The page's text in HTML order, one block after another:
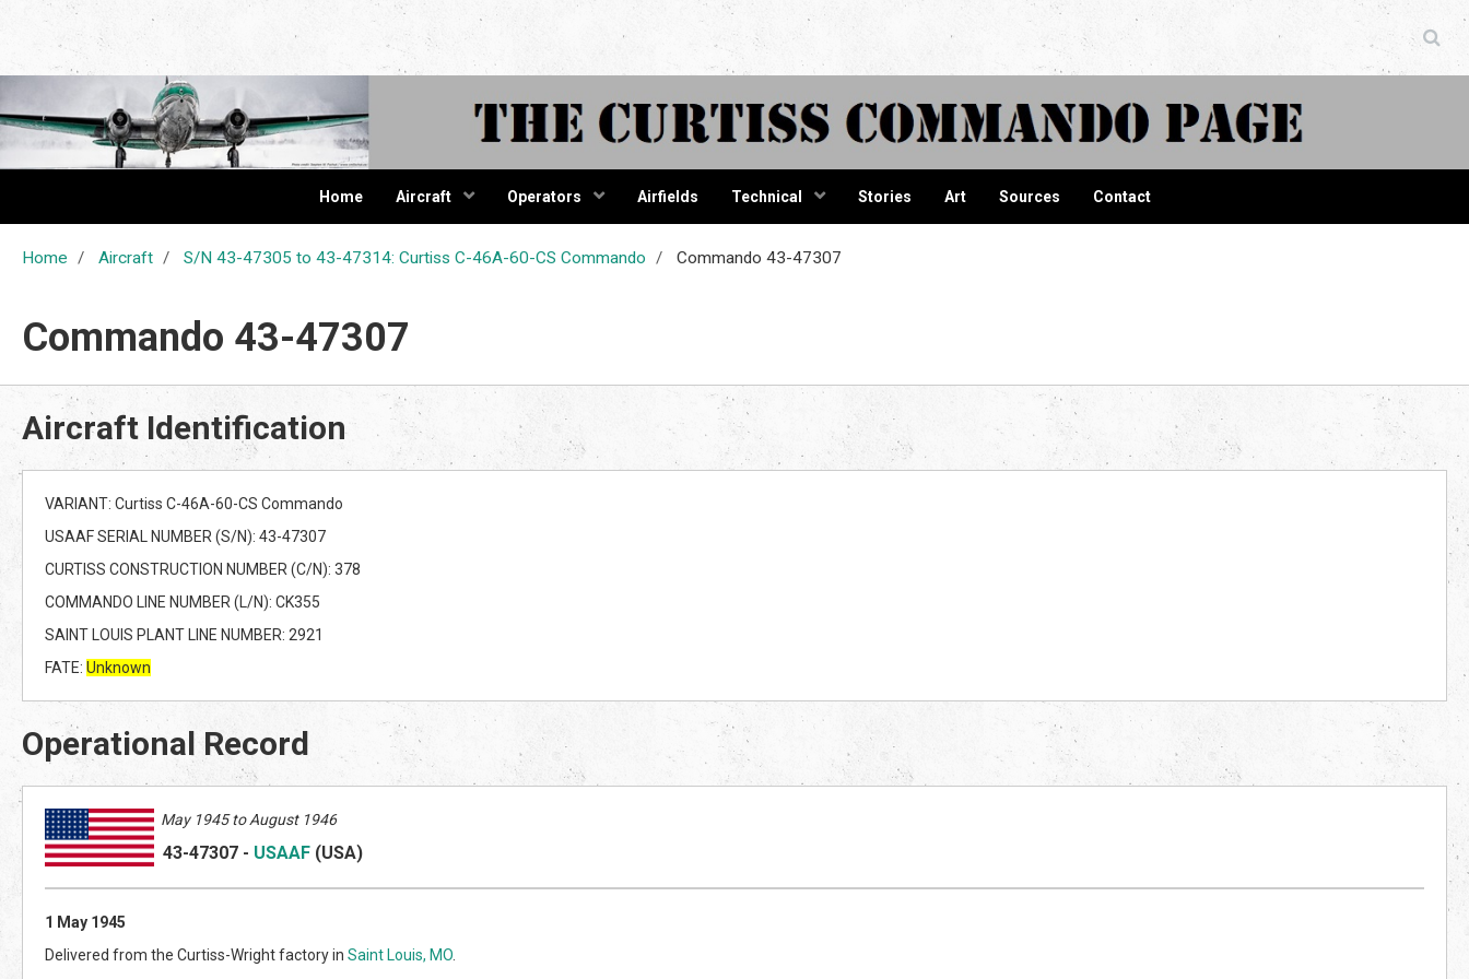
The Curtiss Commando Page
Home Aircraft Operators Airfields Technical Stories Art Sources Contact
Home Aircraft S/N 43-47305 to 43-47314: Curtiss C-46A-60-CS Commando Commando 43-47307
Commando 43-47307
Aircraft Identification
VARIANT: Curtiss C-46A-60-CS Commando
USAAF SERIAL NUMBER (S/N): 43-47307
CURTISS CONSTRUCTION NUMBER (C/N): 378
COMMANDO LINE NUMBER (L/N): CK355
SAINT LOUIS PLANT LINE NUMBER: 2921
FATE: Unknown
Operational Record
May 1945 to August 1946
43-47307 - USAAF (USA)
1 May 1945
Delivered from the Curtiss-Wright factory in Saint Louis, MO